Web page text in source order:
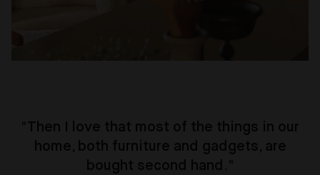
Then I love that most of the things in our
home, both furniture and gadgets, are
bought second hand.